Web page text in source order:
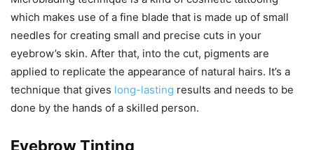
which makes use of a fine blade that is made up of small
needles for creating small and precise cuts in your
eyebrow’s skin. After that, into the cut, pigments are
applied to replicate the appearance of natural hairs. It’s a
technique that gives long-lasting results and needs to be
done by the hands of a skilled person.
Eyebrow Tinting